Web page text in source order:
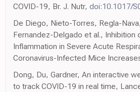
COVID-19, Br. J. Nutr, doi:10.1017/
De Diego, Nieto-Torres, Regla-
Fernandez-Delgado et al., Inhibition
Inflammation in Severe Acute
Coronavirus-Infected Mice
Dong, Du, Gardner, An interactive
to track COVID-19 in real time,